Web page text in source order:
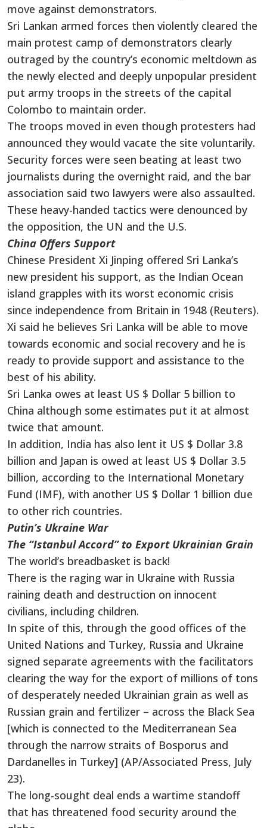
move against demonstrators.
Sri Lankan armed forces then violently cleared the
main protest camp of demonstrators clearly
outraged by the country’s economic meltdown as
the newly elected and deeply unpopular president
put army troops in the streets of the capital
Colombo to maintain order.
The troops moved in even though protesters had
announced they would vacate the site voluntarily.
Security forces were seen beating at least two
journalists during the overnight raid, and the bar
association said two lawyers were also assaulted.
These heavy-handed tactics were denounced by
the opposition, the UN and the U.S.
China Offers Support
Chinese President Xi Jinping offered Sri Lanka’s
new president his support, as the Indian Ocean
island grapples with its worst economic crisis
since independence from Britain in 1948 (Reuters).
Xi said he believes Sri Lanka will be able to move
towards economic and social recovery and he is
ready to provide support and assistance to the
best of his ability.
Sri Lanka owes at least US $ Dollar 5 billion to
China although some estimates put it at almost
twice that amount.
In addition, India has also lent it US $ Dollar 3.8
billion and Japan is owed at least US $ Dollar 3.5
billion, according to the International Monetary
Fund (IMF), with another US $ Dollar 1 billion due
to other rich countries.
Putin’s Ukraine War
The “Istanbul Accord” to Export Ukrainian Grain
The world’s breadbasket is back!
There is the raging war in Ukraine with Russia
raining death and destruction on innocent
civilians, including children.
In spite of this, through the good offices of the
United Nations and Turkey, Russia and Ukraine
signed separate agreements with the facilitators
clearing the way for the export of millions of tons
of desperately needed Ukrainian grain as well as
Russian grain and fertilizer – across the Black Sea
[which is connected to the Mediterranean Sea
through the narrow straits of Bosporus and
Dardanelles in Turkey] (AP/Associated Press, July
23).
The long-sought deal ends a wartime standoff
that has threatened food security around the